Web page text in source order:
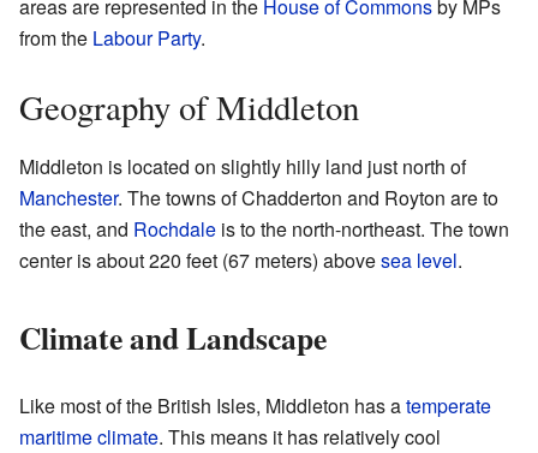
areas are represented in the House of Commonsby MPs
from the Labour Party.
Geography of Middleton
Middleton is located on slightly hilly land just north of
Manchester. The towns of Chadderton and Royton are to
the east, and Rochdale is to the north-northeast. The town
center is about 220 feet (67 meters) abovesea level.
Climate and Landscape
Like most of the British Isles, Middleton has atemperate
maritime climate. This means it has relatively cool